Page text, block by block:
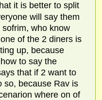
it is better to split
will say them
who know
of the 2 diners is
up, because
to say the
that if 2 want to
so, because Rav is
where on of